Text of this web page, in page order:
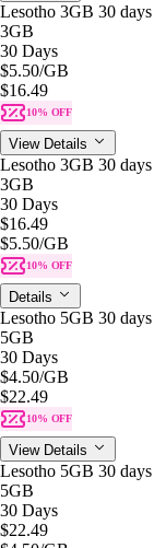
Lesotho 3GB 30 days
3GB
30 Days
$5.50/GB
$16.49
10% OFF
View Details
Lesotho 3GB 30 days
3GB
30 Days
$16.49
$5.50/GB
10% OFF
Details
Lesotho 5GB 30 days
5GB
30 Days
$4.50/GB
$22.49
10% OFF
View Details
Lesotho 5GB 30 days
5GB
30 Days
$22.49